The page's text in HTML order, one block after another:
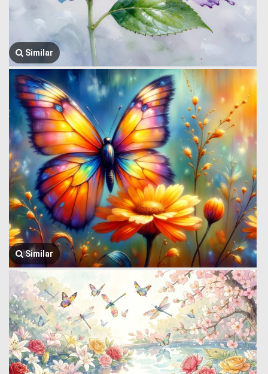
Similar
Similar